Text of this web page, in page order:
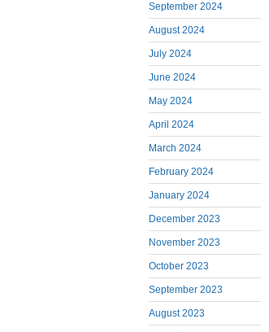
September 2024
August 2024
July 2024
June 2024
May 2024
April 2024
March 2024
February 2024
January 2024
December 2023
November 2023
October 2023
September 2023
August 2023